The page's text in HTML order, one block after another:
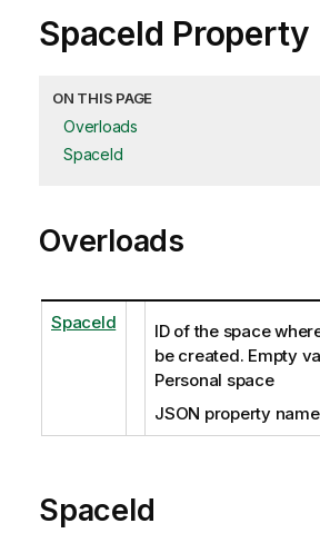
SpaceId Property
ON THIS PAGE
Overloads
SpaceId
Overloads
SpaceId
ID of the space
be created. Empty
Personal space
JSON property
SpaceId